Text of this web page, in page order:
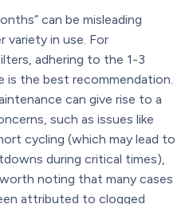
can be misleading
variety in use. For
adhering to the 1-3
is the best recommendation.
can give rise to a
such as issues like
cycling (which may lead to
during critical times),
noting that many cases
attributed to clogged